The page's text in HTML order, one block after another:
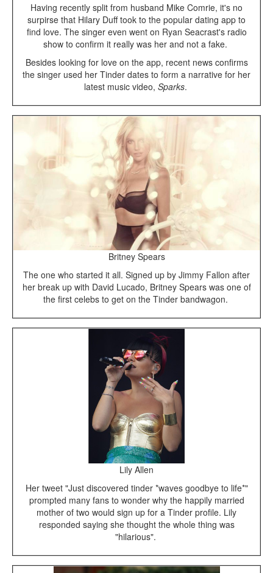
Having recently split from husband Mike Comrie, it's no
surpirse that Hilary Duff took to the popular dating app to
find love. The singer even went on Ryan Seacrast's radio
show to confirm it really was her and not a fake.
Besides looking for love on the app, recent news confirms
the singer used her Tinder dates to form a narrative for her
latest music video, Sparks.
Britney Spears
The one who started it all. Signed up by Jimmy Fallon after
her break up with David Lucado, Britney Spears was one of
the first celebs to get on the Tinder bandwagon.
Lily Allen
Her tweet "Just discovered tinder *waves goodbye to life*"
prompted many fans to wonder why the happily married
mother of two would sign up for a Tinder profile. Lily
responded saying she thought the whole thing was
"hilarious".